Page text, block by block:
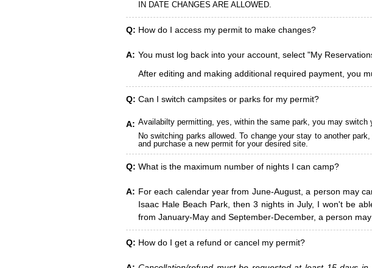
IN DATE CHANGES ARE ALLOWED.
Q: How do I access my permit to make changes?
A: You must log back into your account, select "My
After editing and making additional required payment, you
Q: Can I switch campsites or parks for my permit?
A: Availabilty permitting, yes, within the same park, you may switch
No switching parks allowed. To change your stay to another
and purchase a new permit for your desired site.
Q: What is the maximum number of nights I can camp?
A: For each calendar year from June-August, a person may
Isaac Hale Beach Park, then 3 nights in July, I won't be
from January-May and September-December, a person
Q: How do I get a refund or cancel my permit?